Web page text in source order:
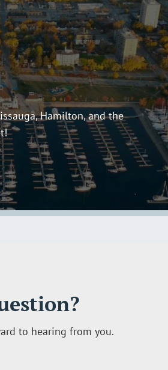
Hamilton, and the
to hearing from you.